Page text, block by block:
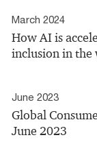
March 2024
How AI is
inclusion in the
June 2023
Global
June 2023